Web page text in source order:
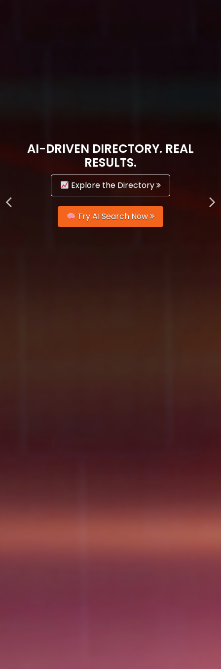
AI-DRIVEN DIRECTORY. REAL
RESULTS.
Explore the Directory
Try AI Search Now